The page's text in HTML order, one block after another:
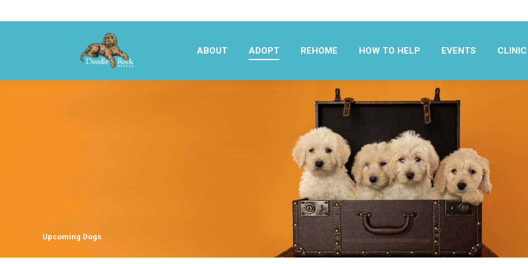
ABOUT ADOPT REHOME HOW TO HELP EVENTS CLINIC
Upcoming Dogs